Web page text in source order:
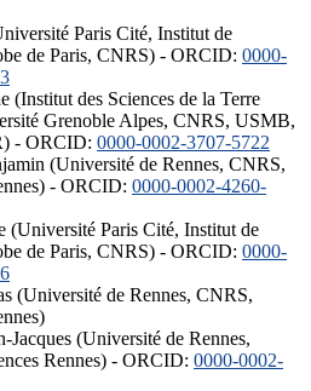
Paris Cité, Institut de
de Paris, CNRS) - ORCID: 0000-
(Institut des Sciences de la Terre
Grenoble Alpes, CNRS, USMB,
- ORCID: 0000-0002-3707-5722
(Université de Rennes, CNRS,
- ORCID: 0000-0002-4260-
(Université Paris Cité, Institut de
de Paris, CNRS) - ORCID: 0000-
(Université de Rennes, CNRS,
Jacques (Université de Rennes,
Rennes) - ORCID: 0000-0002-